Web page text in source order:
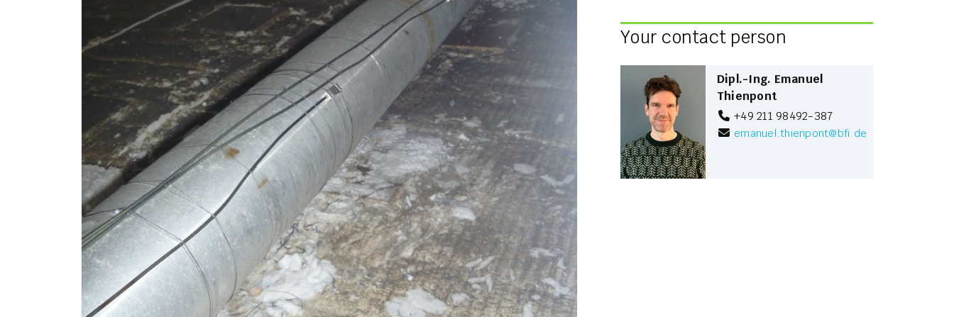
Your contact person
Dipl.-Ing. Emanuel
Thienpont
+49 211 98492-387
emanuel.thienpont@bfi.de